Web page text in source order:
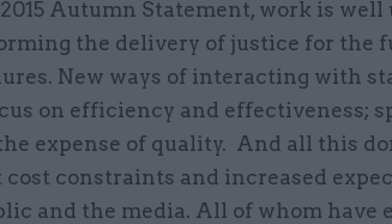
Autumn Statement, work is well
the delivery of justice for the
New ways of interacting with
on efficiency and effectiveness;
expense of quality. And all this
constraints and increased
and the media. All of whom have